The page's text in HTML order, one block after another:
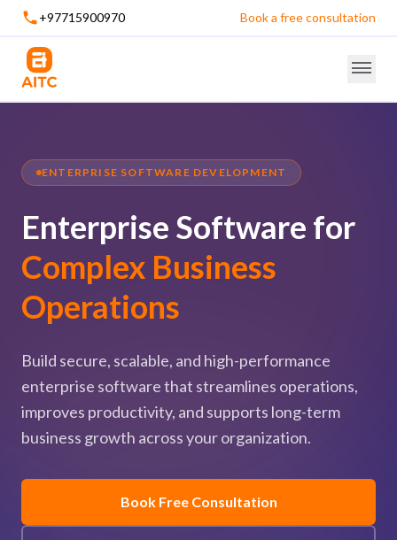
+97715900970 Book a free consultation
ENTERPRISE SOFTWARE DEVELOPMENT
Enterprise Software for
Complex Business
Operations
Build secure, scalable, and high-performance
enterprise software that streamlines operations,
improves productivity, and supports long-term
business growth across your organization.
Book Free Consultation